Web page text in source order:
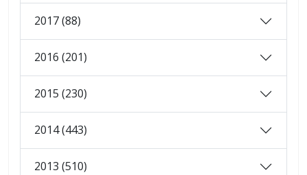
2017 (88)
2016 (201)
2015 (230)
2014 (443)
2013 (510)